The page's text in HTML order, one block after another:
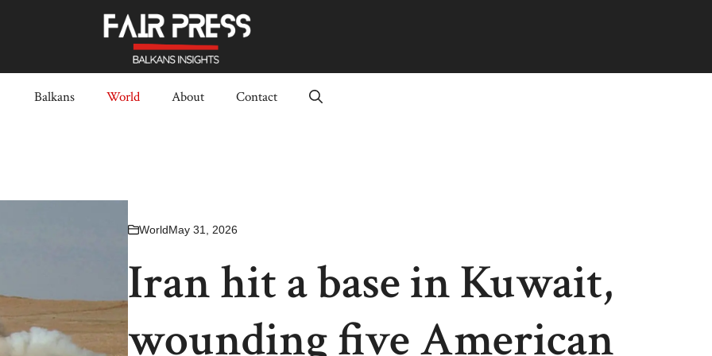
Balkans World About Contact
WorldMay 31, 2026
Iran hit a base in Kuwait,
wounding five American